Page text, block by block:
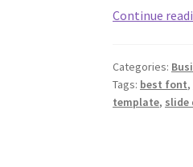
Continue
Categories:
Tags: best font,
template, slide